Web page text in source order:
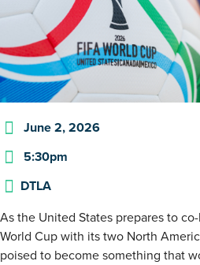
June 2, 2026
5:30pm
DTLA
As the United States prepares to
World Cup with its two North
poised to become something that